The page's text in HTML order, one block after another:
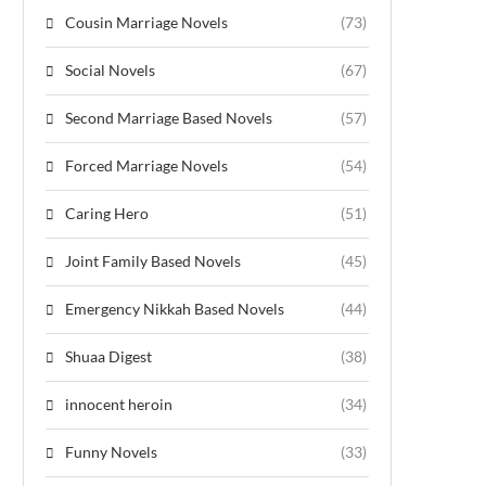
Cousin Marriage Novels (73)
Social Novels (67)
Second Marriage Based Novels (57)
Forced Marriage Novels (54)
Caring Hero (51)
Joint Family Based Novels (45)
Emergency Nikkah Based Novels (44)
Shuaa Digest (38)
innocent heroin (34)
Funny Novels (33)